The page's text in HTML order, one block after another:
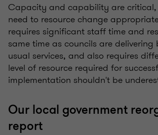
Capacity and capability are critical,
need to resource change
requires significant staff time and
same time as councils are delivering
usual services, and also requires
level of resource required for
implementation shouldn't be
Our local government
report